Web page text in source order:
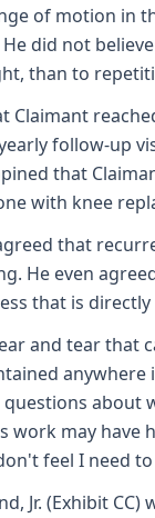
of motion in
did not
than to
Claimant
follow-up
that
with knee
that
He even
that is
and tear that
about
may have
feel I need
Jr. (Exhibit